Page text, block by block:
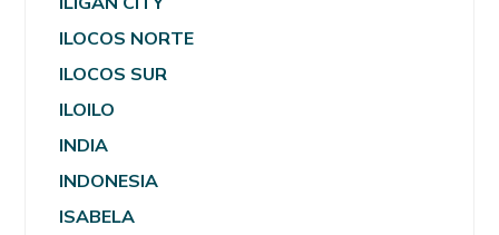
ILOCOS NORTE
ILOCOS SUR
ILOILO
INDIA
INDONESIA
ISABELA